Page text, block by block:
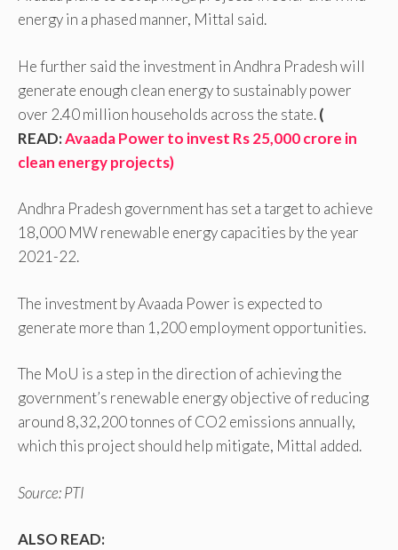
energy in a phased manner, Mittal said.
He further said the investment in Andhra Pradesh will
generate enough clean energy to sustainably power
over 2.40 million households across the state.(
READ:Avaada Power to invest Rs 25,000 crore in
clean energy projects)
Andhra Pradesh government has set a target to achieve
18,000 MW renewable energy capacities by the year
2021-22.
The investment by Avaada Power is expected to
generate more than 1,200 employment opportunities.
The MoU is a step in the direction of achieving the
government’s renewable energy objective of reducing
around 8,32,200 tonnes of CO2 emissions annually,
which this project should help mitigate, Mittal added.
Source: PTI
ALSO READ: